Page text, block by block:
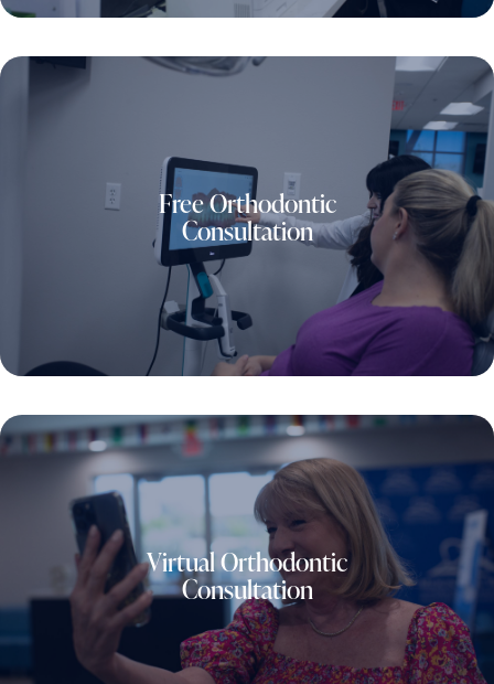
Free Orthodontic
Consultation
Virtual Orthodontic
Consultation